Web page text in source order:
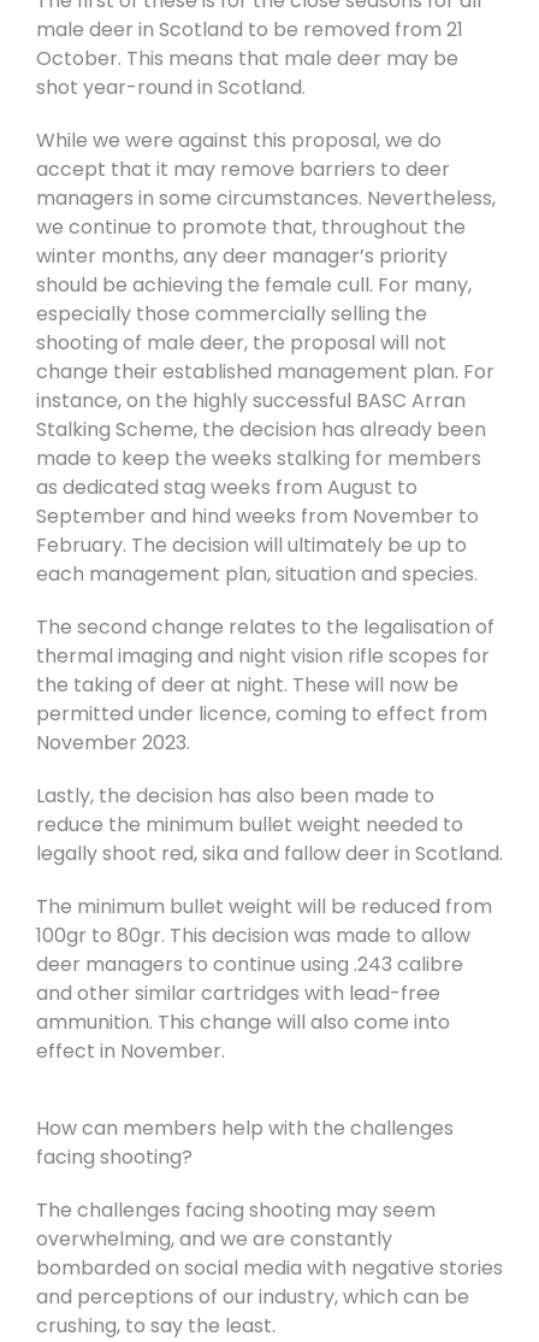
male deer in Scotland to be removed from 21
October. This means that male deer may be
shot year-round in Scotland.
While we were against this proposal, we do
accept that it may remove barriers to deer
managers in some circumstances. Nevertheless,
we continue to promote that, throughout the
winter months, any deer manager’s priority
should be achieving the female cull. For many,
especially those commercially selling the
shooting of male deer, the proposal will not
change their established management plan. For
instance, on the highly successful BASC Arran
Stalking Scheme, the decision has already been
made to keep the weeks stalking for members
as dedicated stag weeks from August to
September and hind weeks from November to
February. The decision will ultimately be up to
each management plan, situation and species.
The second change relates to the legalisation of
thermal imaging and night vision rifle scopes for
the taking of deer at night. These will now be
permitted under licence, coming to effect from
November 2023.
Lastly, the decision has also been made to
reduce the minimum bullet weight needed to
legally shoot red, sika and fallow deer in Scotland.
The minimum bullet weight will be reduced from
100gr to 80gr. This decision was made to allow
deer managers to continue using .243 calibre
and other similar cartridges with lead-free
ammunition. This change will also come into
effect in November.
How can members help with the challenges
facing shooting?
The challenges facing shooting may seem
overwhelming, and we are constantly
bombarded on social media with negative stories
and perceptions of our industry, which can be
crushing, to say the least.